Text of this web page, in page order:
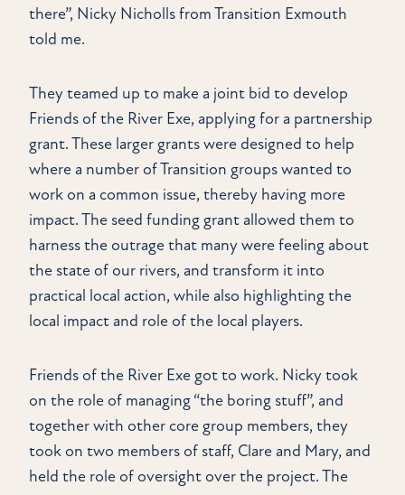
there”, Nicky Nicholls from Transition Exmouth
told me.
They teamed up to make a joint bid to develop
Friends of the River Exe, applying for a partnership
grant. These larger grants were designed to help
where a number of Transition groups wanted to
work on a common issue, thereby having more
impact. The seed funding grant allowed them to
harness the outrage that many were feeling about
the state of our rivers, and transform it into
practical local action, while also highlighting the
local impact and role of the local players.
Friends of the River Exe got to work. Nicky took
on the role of managing “the boring stuff”, and
together with other core group members, they
took on two members of staff, Clare and Mary, and
held the role of oversight over the project. The